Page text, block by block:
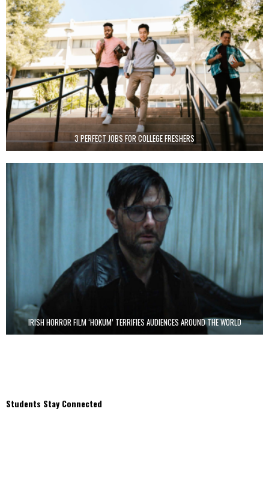
3 PERFECT JOBS FOR COLLEGE FRESHERS
IRISH HORROR FILM ‘HOKUM’ TERRIFIES AUDIENCES AROUND THE WORLD
Students Stay Connected